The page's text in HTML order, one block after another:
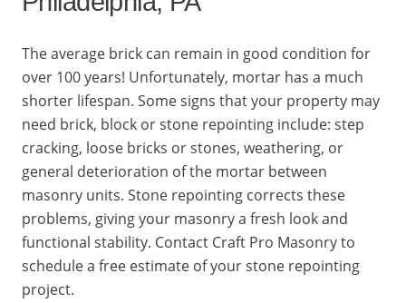
The average brick can remain in good condition for
over 100 years! Unfortunately, mortar has a much
shorter lifespan. Some signs that your property may
need brick, block or stone repointing include: step
cracking, loose bricks or stones, weathering, or
general deterioration of the mortar between
masonry units. Stone repointing corrects these
problems, giving your masonry a fresh look and
functional stability. Contact Craft Pro Masonry to
schedule a free estimate of your stone repointing
project.